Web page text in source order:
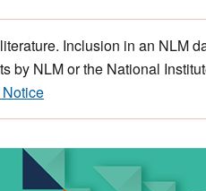
Inclusion in an NLM
by NLM or the National